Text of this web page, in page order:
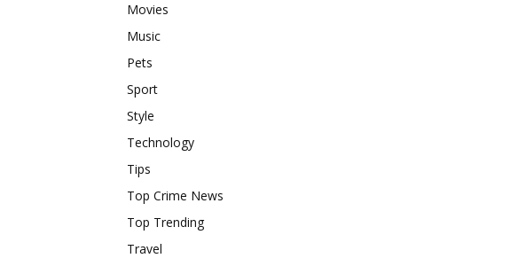
Movies
Music
Pets
Sport
Style
Technology
Tips
Top Crime News
Top Trending
Travel